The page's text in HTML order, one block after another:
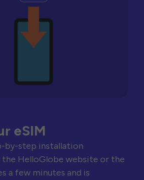
eSIM
by-step installation
HelloGlobe website or the
a few minutes and is